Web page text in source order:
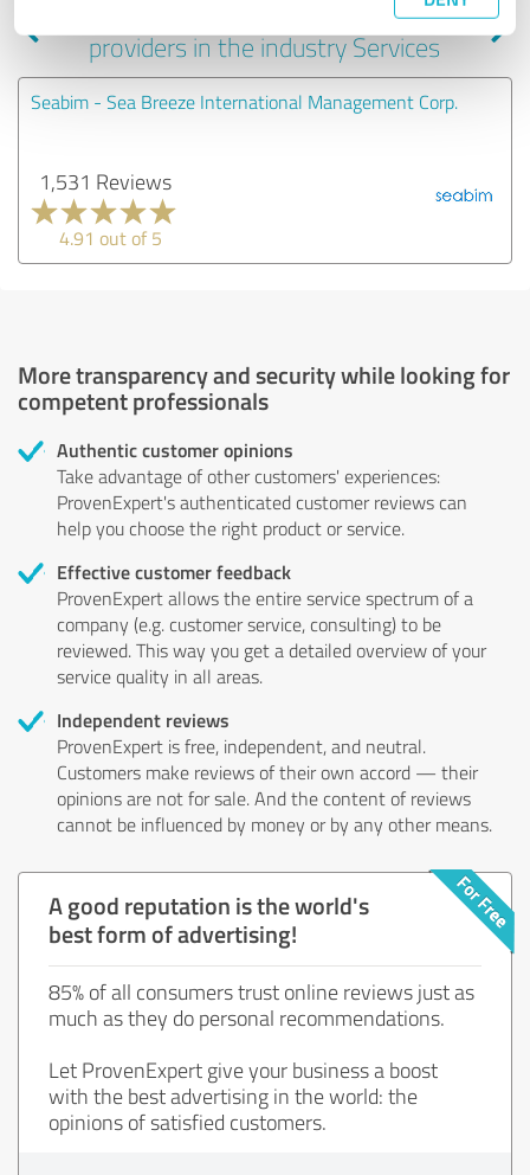
Experiences with other service
providers in the industry Services
Seabim - Sea Breeze International Management Corp.
1,531 Reviews
4.91 out of 5
More transparency and security while looking for
competent professionals
Authentic customer opinions
Take advantage of other customers' experiences:
ProvenExpert's authenticated customer reviews can
help you choose the right product or service.
Effective customer feedback
ProvenExpert allows the entire service spectrum of a
company (e.g. customer service, consulting) to be
reviewed. This way you get a detailed overview of your
service quality in all areas.
Independent reviews
ProvenExpert is free, independent, and neutral.
Customers make reviews of their own accord — their
opinions are not for sale. And the content of reviews
cannot be influenced by money or by any other means.
A good reputation is the world's
best form of advertising!
85% of all consumers trust online reviews just as
much as they do personal recommendations.
Let ProvenExpert give your business a boost
with the best advertising in the world: the
opinions of satisfied customers.